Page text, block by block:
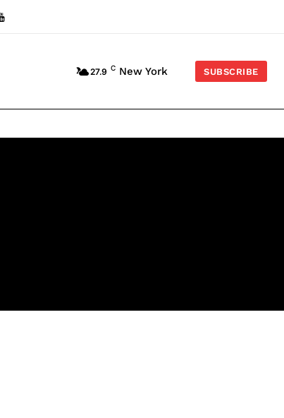
27.9 C New York SUBSCRIBE